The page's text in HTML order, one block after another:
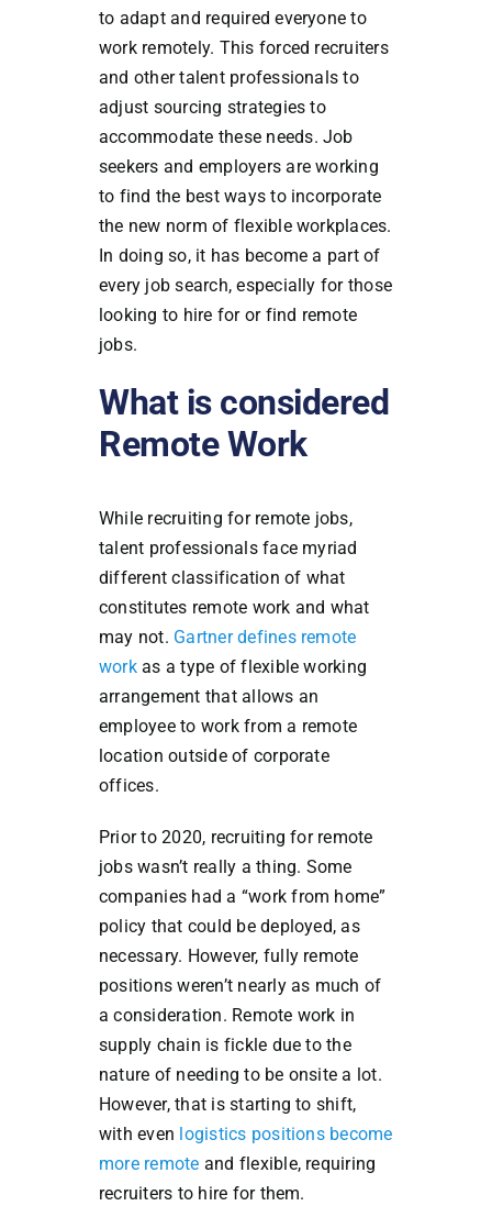
to adapt and required everyone to
work remotely. This forced recruiters
and other talent professionals to
adjust sourcing strategies to
accommodate these needs. Job
seekers and employers are working
to find the best ways to incorporate
the new norm of flexible workplaces.
In doing so, it has become a part of
every job search, especially for those
looking to hire for or find remote
jobs.
What is considered
Remote Work
While recruiting for remote jobs,
talent professionals face myriad
different classification of what
constitutes remote work and what
may not. Gartner defines remote
workas a type of flexible working
arrangement that allows an
employee to work from a remote
location outside of corporate
offices.
Prior to 2020, recruiting for remote
jobs wasn’t really a thing. Some
companies had a “work from home”
policy that could be deployed, as
necessary. However, fully remote
positions weren’t nearly as much of
a consideration. Remote work in
supply chain is fickle due to the
nature of needing to be onsite a lot.
However, that is starting to shift,
with even logistics positions become
more remote and flexible, requiring
recruiters to hire for them.